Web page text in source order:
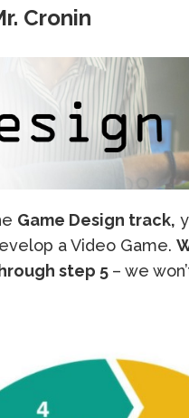
Cronin
Game Design track,
a Video Game.
step 5 – we